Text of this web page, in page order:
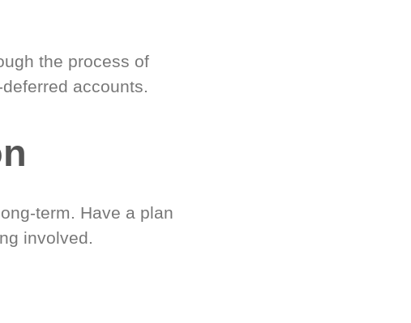
the process of
accounts.
term. Have a plan
involved.